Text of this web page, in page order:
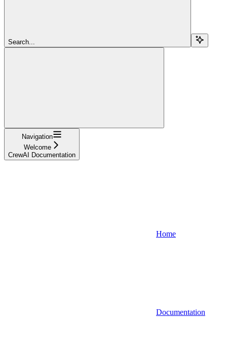
Search...
Navigation
Welcome
CrewAI Documentation
Home
Documentation